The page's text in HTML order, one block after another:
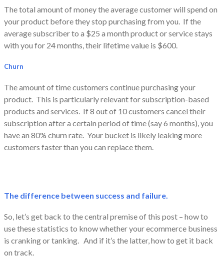
The total amount of money the average customer will spend on
your product before they stop purchasing from you. If the
average subscriber to a $25 a month product or service stays
with you for 24 months, their lifetime value is $600.
Churn
The amount of time customers continue purchasing your
product. This is particularly relevant for subscription-based
products and services. If 8 out of 10 customers cancel their
subscription after a certain period of time (say 6 months), you
have an 80% churn rate. Your bucket is likely leaking more
customers faster than you can replace them.
The difference between success and failure.
So, let’s get back to the central premise of this post – how to
use these statistics to know whether your ecommerce business
is cranking or tanking. And if it’s the latter, how to get it back
on track.